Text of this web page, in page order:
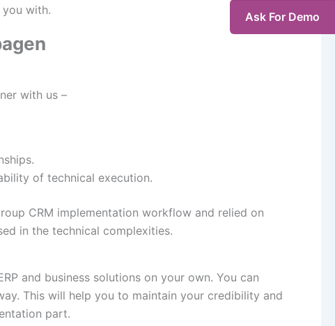
with.
with us –
of technical execution.
CRM implementation workflow and relied on
in the technical complexities.
and business solutions on your own. You can
This will help you to maintain your credibility and
part.
Ask For Demo